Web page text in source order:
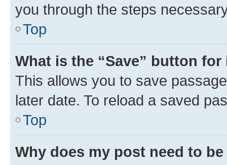
you through the steps
Top
What is the “Save” button
This allows you to save
later date. To reload a saved
Top
Why does my post need to